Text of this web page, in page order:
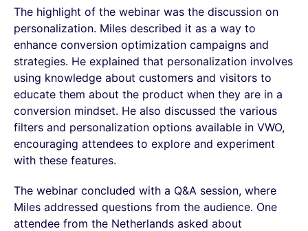
The highlight of the webinar was the discussion on
personalization. Miles described it as a way to
enhance conversion optimization campaigns and
strategies. He explained that personalization involves
using knowledge about customers and visitors to
educate them about the product when they are in a
conversion mindset. He also discussed the various
filters and personalization options available in VWO,
encouraging attendees to explore and experiment
with these features.
The webinar concluded with a Q&A session, where
Miles addressed questions from the audience. One
attendee from the Netherlands asked about